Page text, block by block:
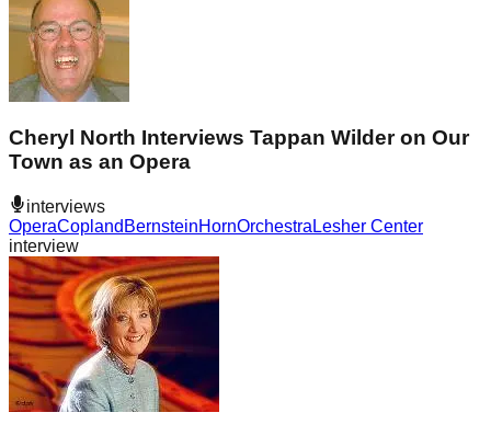
Cheryl North Interviews Tappan Wilder on Our
Town as an Opera
interviews
OperaCopland BernsteinHornOrchestra Lesher Center
interview